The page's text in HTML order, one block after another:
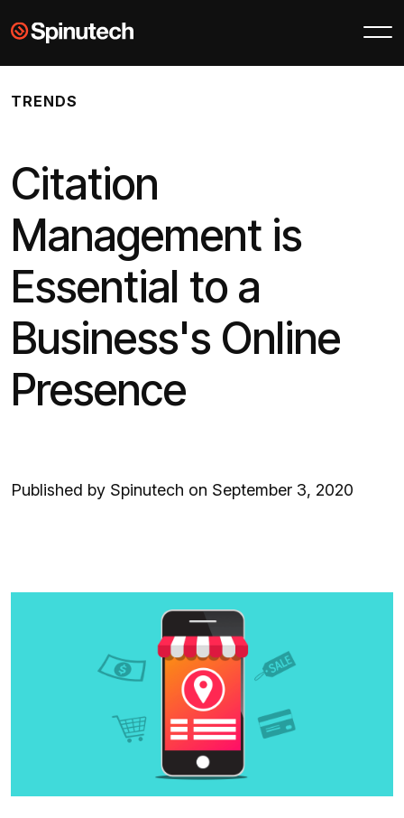
Skip to main contentSpinutech
TRENDS
Citation
Management is
Essential to a
Business's Online
Presence
Published by Spinutech on September 3, 2020